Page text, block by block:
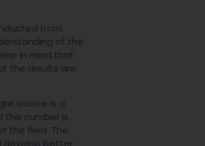
from
of the
in mind that
the results are
source is a
this number is
the field. The
develop better